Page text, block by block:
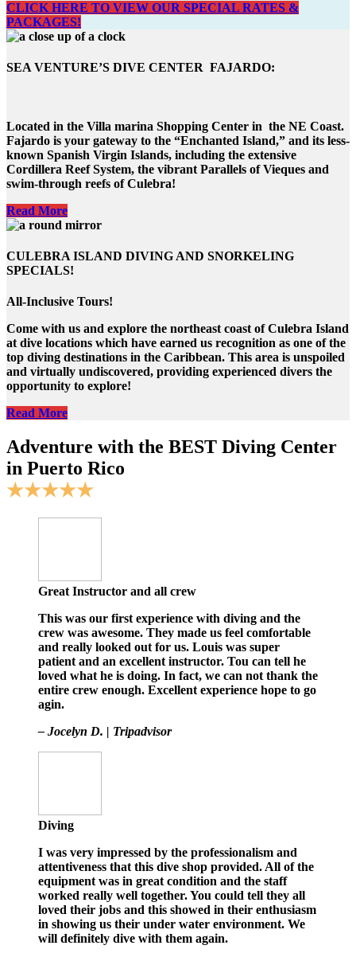
CLICK HERE TO VIEW OUR SPECIAL RATES &
PACKAGES!
SEA VENTURE’S DIVE CENTER FAJARDO:
Located in the Villa marina Shopping Center in the NE Coast.
Fajardo is your gateway to the “Enchanted Island,” and its less-
known Spanish Virgin Islands, including the extensive
Cordillera Reef System, the vibrant Parallels of Vieques and
swim-through reefs of Culebra!
Read More
CULEBRA ISLAND DIVING AND SNORKELING
SPECIALS!
All-Inclusive Tours!
Come with us and explore the northeast coast of Culebra Island
at dive locations which have earned us recognition as one of the
top diving destinations in the Caribbean. This area is unspoiled
and virtually undiscovered, providing experienced divers the
opportunity to explore!
Read More
Adventure with the BEST Diving Center
in Puerto Rico
★★★★★
Great Instructor and all crew
This was our first experience with diving and the
crew was awesome. They made us feel comfortable
and really looked out for us. Louis was super
patient and an excellent instructor. Tou can tell he
loved what he is doing. In fact, we can not thank the
entire crew enough. Excellent experience hope to go
agin.
– Jocelyn D. | Tripadvisor
Diving
I was very impressed by the professionalism and
attentiveness that this dive shop provided. All of the
equipment was in great condition and the staff
worked really well together. You could tell they all
loved their jobs and this showed in their enthusiasm
in showing us their under water environment. We
will definitely dive with them again.